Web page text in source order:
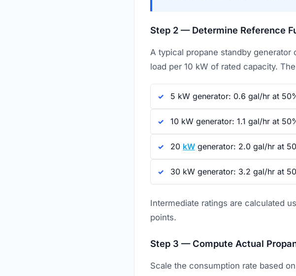
Step 2 — Determine Reference
A typical propane standby generator
load per 10 kW of rated capacity.
5 kW generator: 0.6 gal/hr at
10 kW generator: 1.1 gal/hr at
20 kW generator: 2.0 gal/hr at
30 kW generator: 3.2 gal/hr at
Intermediate ratings are calculated
points.
Step 3 — Compute Actual
Scale the consumption rate based